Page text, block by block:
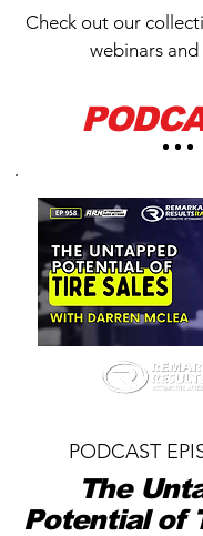
Check out our
webinars and
PODCAST
The
Potential of